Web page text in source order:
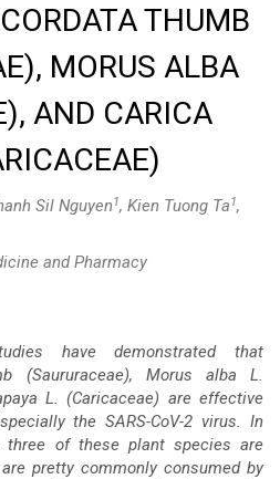
THUMB
MORUS ALBA
AND CARICA
Sil Nguyen1, Kien Tuong Ta1,
and Pharmacy
have demonstrated that
(Saururaceae), Morus alba L.
L. (Caricaceae) are effective
the SARS-CoV-2 virus. In
three of these plant species are
pretty commonly consumed by